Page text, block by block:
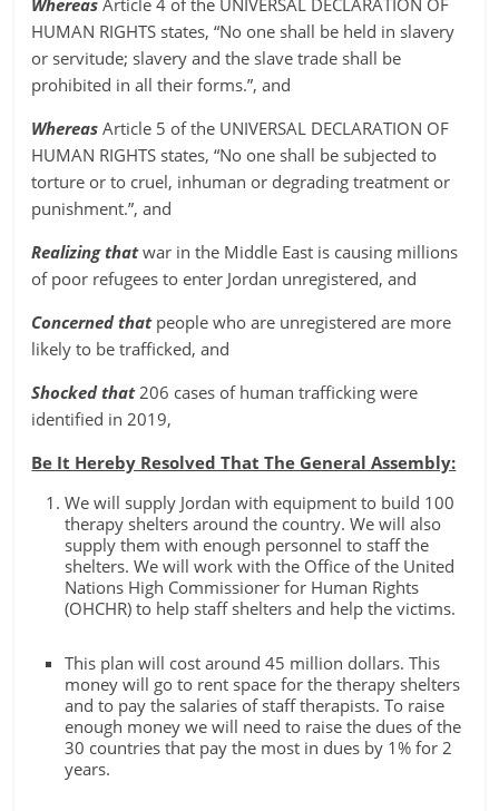
WhereasArticle 4 of the UNIVERSAL DECLARATION OF
HUMAN RIGHTS states, “No one shall be held in slavery
or servitude; slavery and the slave trade shall be
prohibited in all their forms.”, and
WhereasArticle 5 of the UNIVERSAL DECLARATION OF
HUMAN RIGHTS states, “No one shall be subjected to
torture or to cruel, inhuman or degrading treatment or
punishment.”, and
Realizing thatwar in the Middle East is causing millions
of poor refugees to enter Jordan unregistered, and
Concerned that people who are unregistered are more
likely to be trafficked, and
Shocked that206 cases of human trafficking were
identified in 2019,
Be It Hereby Resolved That The General Assembly:
We will supply Jordan with equipment to build 100
therapy shelters around the country. We will also
supply them with enough personnel to staff the
shelters. We will work with the Office of the United
Nations High Commissioner for Human Rights
(OHCHR) to help staff shelters and help the victims.
This plan will cost around 45 million dollars. This
money will go to rent space for the therapy shelters
and to pay the salaries of staff therapists. To raise
enough money we will need to raise the dues of the
30 countries that pay the most in dues by 1% for 2
years.